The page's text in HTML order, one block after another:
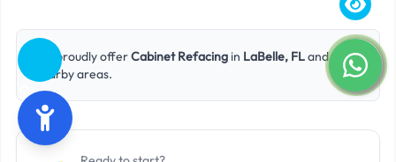
We proudly offerCabinet Refacingin LaBelle, FLand
nearby areas.